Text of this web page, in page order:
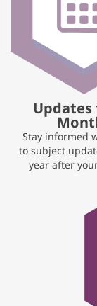
Updates
Stay informed
to subject
year after